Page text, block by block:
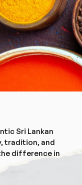
Sri Lankan
tradition, and
difference in